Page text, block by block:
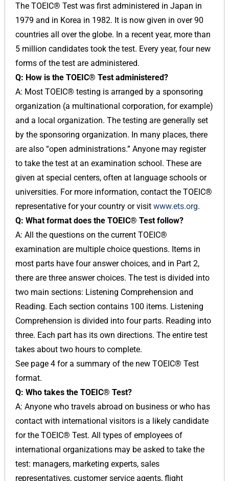
The TOEIC® Test was first administered in Japan in
1979 and in Korea in 1982. It is now given in over 90
countries all over the globe. In a recent year, more than
5 million candidates took the test. Every year, four new
forms of the test are administered.
Q: How is the TOEIC® Test administered?
A: Most TOEIC® testing is arranged by a sponsoring
organization (a multinational corporation, for example)
and a local organization. The testing are generally set
by the sponsoring organization. In many places, there
are also “open administrations.” Anyone may register
to take the test at an examination school. These are
given at special centers, often at language schools or
universities. For more information, contact the TOEIC®
representative for your country or visit www.ets.org.
Q: What format does the TOEIC® Test follow?
A: All the questions on the current TOEIC®
examination are multiple choice questions. Items in
most parts have four answer choices, and in Part 2,
there are three answer choices. The test is divided into
two main sections: Listening Comprehension and
Reading. Each section contains 100 items. Listening
Comprehension is divided into four parts. Reading into
three. Each part has its own directions. The entire test
takes about two hours to complete.
See page 4 for a summary of the new TOEIC® Test
format.
Q: Who takes the TOEIC® Test?
A: Anyone who travels abroad on business or who has
contact with international visitors is a likely candidate
for the TOEIC® Test. All types of employees of
international organizations may be asked to take the
test: managers, marketing experts, sales
representatives, customer service agents, flight